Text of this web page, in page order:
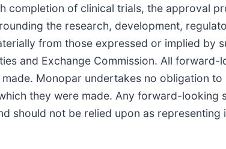
of clinical trials, the approval
the research, development,
from those expressed or implied by
and Exchange Commission. All
Monopar undertakes no obligation
they were made. Any forward-looking
should not be relied upon as